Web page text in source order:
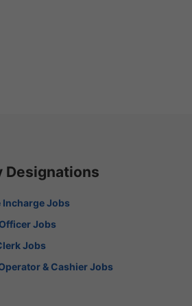
Designations
Incharge Jobs
Jobs
Jobs
& Cashier Jobs